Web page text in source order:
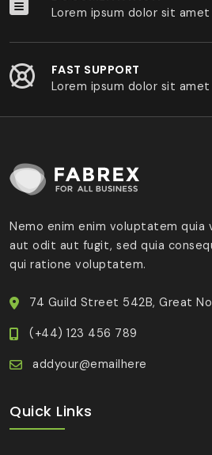
Lorem ipsum dolor sit amet
FAST SUPPORT
Lorem ipsum dolor sit amet
Nemo enim enim voluptatem quia
aut odit aut fugit, sed quia
qui ratione voluptatem.
74 Guild Street 542B, Great
(+44) 123 456 789
addyour@emailhere
Quick Links